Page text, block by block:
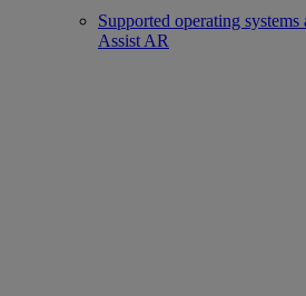
Supported operating systems
Assist AR